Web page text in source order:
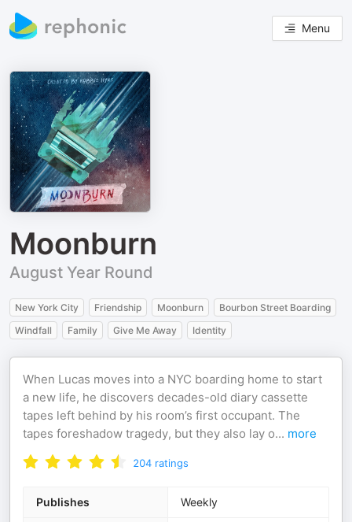
Menu
Moonburn
August Year Round
New York City Friendship Moonburn
Bourbon Street Boarding
Windfall
Family Give Me Away Identity
When Lucas moves into a NYC boarding home to start
a new life, he discovers decades-old diary cassette
tapes left behind by his room’s first occupant. The
tapes foreshadow tragedy, but they also lay o... more
204 ratings
Publishes Weekly